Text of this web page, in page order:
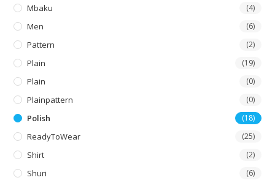
Mbaku (4)
Men (6)
Pattern (2)
Plain (19)
Plain (0)
Plainpattern (0)
Polish (18)
ReadyToWear (25)
Shirt (2)
Shuri (6)